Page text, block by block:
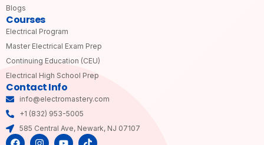
Blogs
Courses
Electrical Program
Master Electrical Exam Prep
Continuing Education (CEU)
Electrical High School Prep
Contact Info
info@electromastery.com
+1 (832) 953-5005
585 Central Ave, Newark, NJ 07107